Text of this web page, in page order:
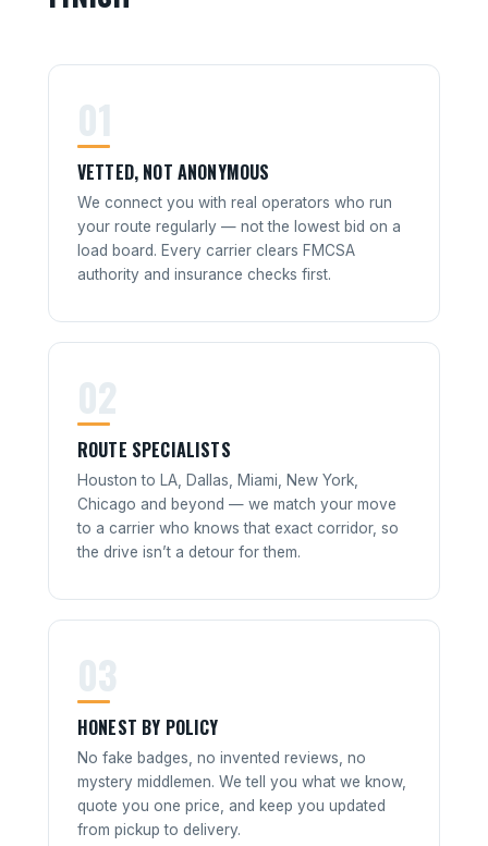
01
VETTED, NOT ANONYMOUS
We connect you with real operators who run
your route regularly — not the lowest bid on a
load board. Every carrier clears FMCSA
authority and insurance checks first.
02
ROUTE SPECIALISTS
Houston to LA, Dallas, Miami, New York,
Chicago and beyond — we match your move
to a carrier who knows that exact corridor, so
the drive isn’t a detour for them.
03
HONEST BY POLICY
No fake badges, no invented reviews, no
mystery middlemen. We tell you what we know,
quote you one price, and keep you updated
from pickup to delivery.